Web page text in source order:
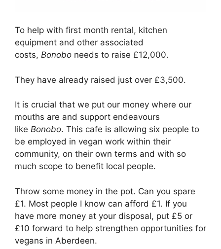
To help with first month rental, kitchen
equipment and other associated
costs, Bonobo needs to raise £12,000.
They have already raised just over £3,500.
It is crucial that we put our money where our
mouths are and support endeavours
like Bonobo. This cafe is allowing six people to
be employed in vegan work within their
community, on their own terms and with so
much scope to benefit local people.
Throw some money in the pot. Can you spare
£1. Most people I know can afford £1. If you
have more money at your disposal, put £5 or
£10 forward to help strengthen opportunities for
vegans in Aberdeen.